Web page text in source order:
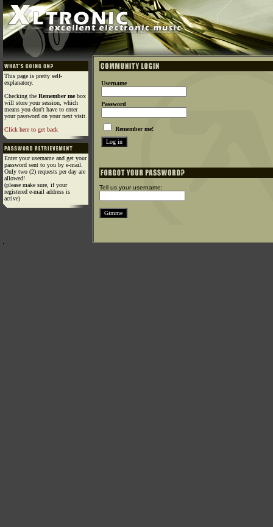
This page is pretty self-
explanatory.
Checking the Remember mebox
will store your session, which
means you don't have to enter
your password on your next visit.
Click here to get back
Enter your username and get your
password sent to you by e-mail.
Only two (2) requests per day are
allowed!
(please make sure, if your
registered e-mail address is
active)
Username
Password
Remember me!
Tell us your username: